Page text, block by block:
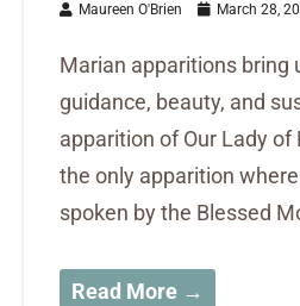
Maureen O'Brien March 28,
Marian apparitions bring
guidance, beauty, and
apparition of Our Lady of
the only apparition
spoken by the Blessed
Read More →